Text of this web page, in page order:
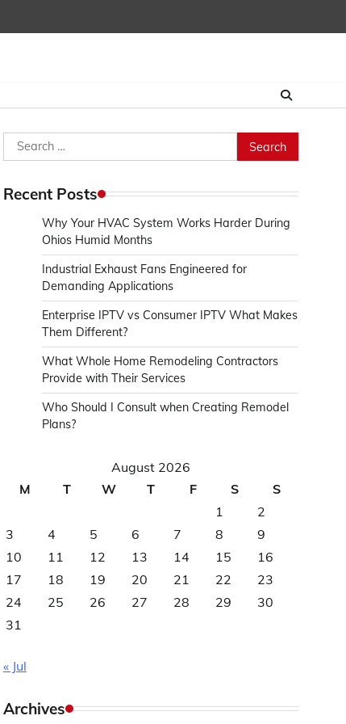
Search
for:
Recent Posts
Why Your HVAC System Works Harder During
Ohios Humid Months
Industrial Exhaust Fans Engineered for
Demanding Applications
Enterprise IPTV vs Consumer IPTV What Makes
Them Different?
What Whole Home Remodeling Contractors
Provide with Their Services
Who Should I Consult when Creating Remodel
Plans?
August 2026
M
T W T F S
S
1
2
3
4 5 6 7 8
9
10
11 12 13 14 15
16
17
18 19 20 21 22
23
24
25 26 27 28 29
30
31
« Jul
Archives